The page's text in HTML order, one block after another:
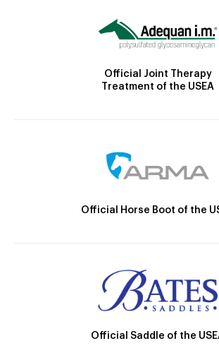
Official Joint Therapy
Treatment of the USEA
Official Horse Boot of the
Official Saddle of the